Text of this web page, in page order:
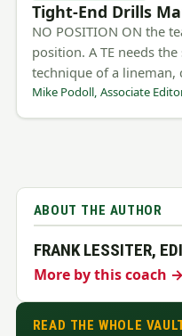
Tight-End Drills
NO POSITION ON the
position. A TE needs
technique of a
Mike Podoll, Associate
ABOUT THE AUTHOR
FRANK LESSITER,
More by this coach →
READ THE WHOLE